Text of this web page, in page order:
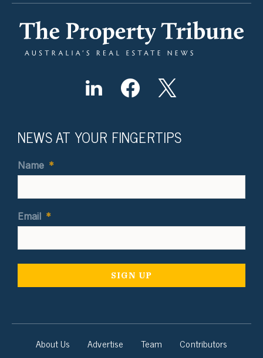
NEWS AT YOUR FINGERTIPS
Name *
Email *
About Us Advertise Team
Contributors